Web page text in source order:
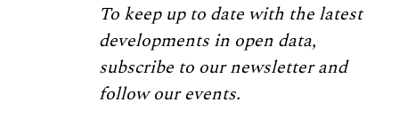
To keep up to date with the latest
developments in open data,
subscribe to our newsletter and
follow our events.